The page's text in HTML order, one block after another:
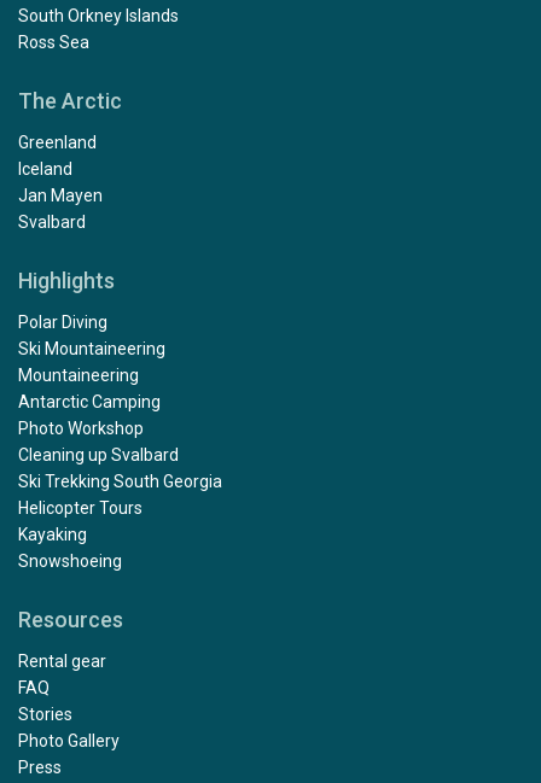
South Orkney Islands
Ross Sea
The Arctic
Greenland
Iceland
Jan Mayen
Svalbard
Highlights
Polar Diving
Ski Mountaineering
Mountaineering
Antarctic Camping
Photo Workshop
Cleaning up Svalbard
Ski Trekking South Georgia
Helicopter Tours
Kayaking
Snowshoeing
Resources
Rental gear
FAQ
Stories
Photo Gallery
Press